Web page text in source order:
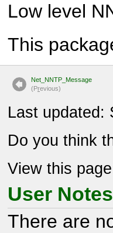
Low level
This
Net_NNTP_Message
(Previous)
Last
Do you think
View this
User
There are